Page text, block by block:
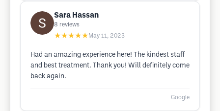
Sara Hassan
8 reviews
★★★★★ May 11, 2023
Had an amazing experience here! The kindest staff
and best treatment. Thank you! Will definitely come
back again.
Google